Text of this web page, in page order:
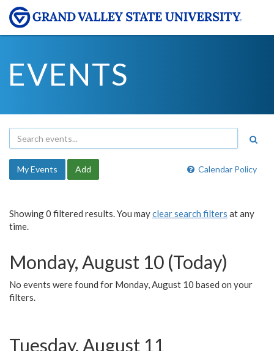
EVENTS
Calendar Policy
My Events Add
Showing 0 filtered results. You mayclear search filters at any
time.
Monday, August 10 (Today)
No events were found for Monday, August 10 based on your
filters.
Tuesday, August 11